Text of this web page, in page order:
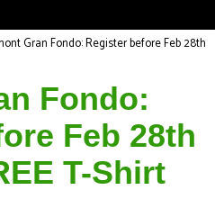
Gran Fondo: Register before Feb 28th
Fondo:
Feb 28th
T-Shirt